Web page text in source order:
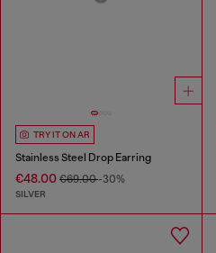
TRY IT ON AR
Stainless Steel Drop Earring
€48.00 €69.00-30%
SILVER